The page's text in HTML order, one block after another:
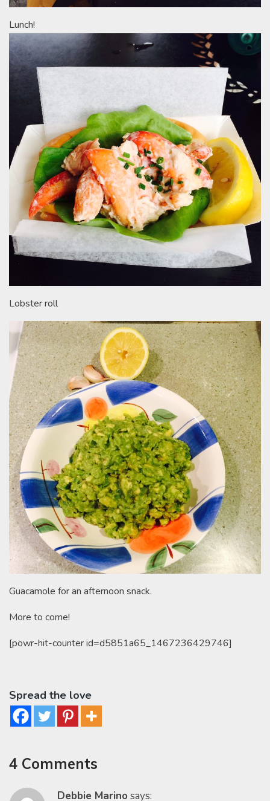
Lunch!
Lobster roll
Guacamole for an afternoon snack.
More to come!
[powr-hit-counter id=d5851a65_1467236429746]
Spread the love
4 Comments
Debbie Marino says: